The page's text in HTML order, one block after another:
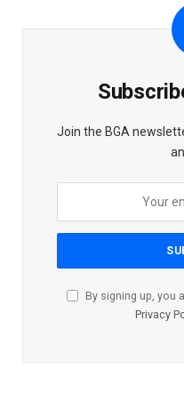
Join the BGA
By signing up, you
Privacy